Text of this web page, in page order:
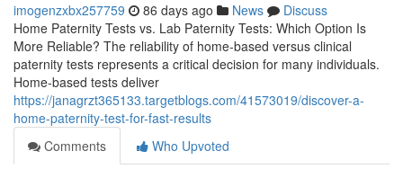
imogenzxbx257759 86 days ago News
Discuss
Home Paternity Tests vs. Lab Paternity Tests: Which Option Is
More Reliable? The reliability of home-based versus clinical
paternity tests represents a critical decision for many individuals.
Home-based tests deliver
https://janagrzt365133.targetblogs.com/41573019/discover-a-
home-paternity-test-for-fast-results
Comments
Who Upvoted